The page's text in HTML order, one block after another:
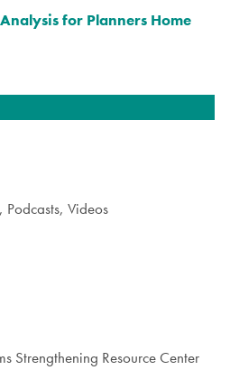
for Planners Home
Videos
Strengthening Resource Center